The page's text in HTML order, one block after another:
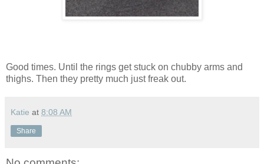
Good times. Until the rings get stuck on chubby arms and
thighs. Then they pretty much just freak out.
Katie at 8:08 AM
Share